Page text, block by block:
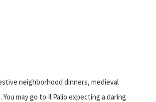
neighborhood dinners, medieval
may go to Il Palio expecting a daring